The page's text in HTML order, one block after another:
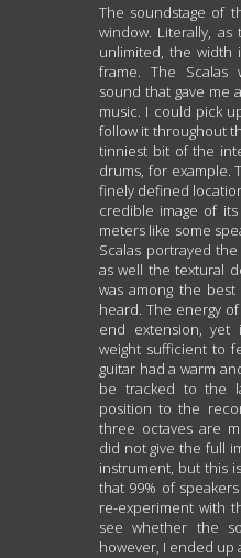
The soundstage of
window. Literally,
unlimited, the width
frame. The Scalas
sound that gave me
music. I could pick
follow it throughout
tinniest bit of the
drums, for example.
finely defined
credible image of
meters like some
Scalas portrayed
as well the textural
was among the
heard. The energy
end extension, yet
weight sufficient to
guitar had a warm
be tracked to the
position to the
three octaves are
did not give the full
instrument, but this
that 99% of
re-experiment with
see whether the
however, I ended up